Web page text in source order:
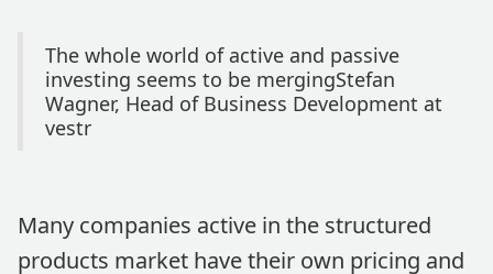
The whole world of active and passive
investing seems to be mergingStefan
Wagner, Head of Business Development at
vestr
Many companies active in the structured
products market have their own pricing and